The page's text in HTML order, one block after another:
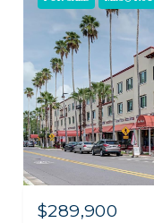
$289,900